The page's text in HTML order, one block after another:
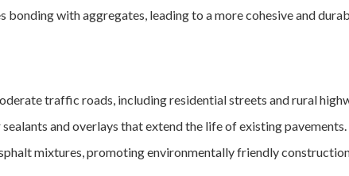
bonding with aggregates, leading to a more cohesive and
traffic roads, including residential streets and rural
and overlays that extend the life of existing pavements.
mixtures, promoting environmentally friendly